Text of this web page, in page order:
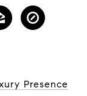
Presence